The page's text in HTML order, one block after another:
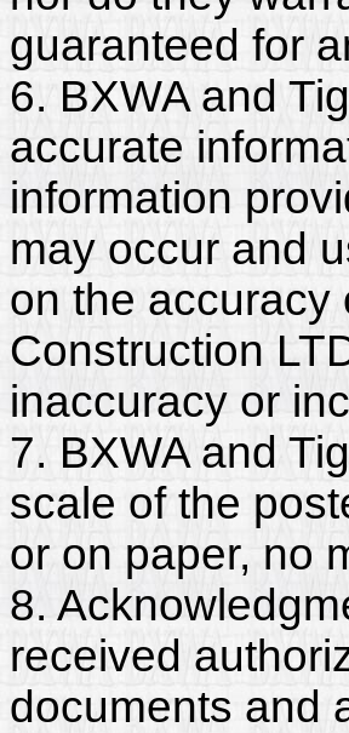
guaranteed for
6. BXWA and
accurate
information
may occur and
on the accuracy
Construction
inaccuracy or
7. BXWA and
scale of the
or on paper, no
8.
received
documents and